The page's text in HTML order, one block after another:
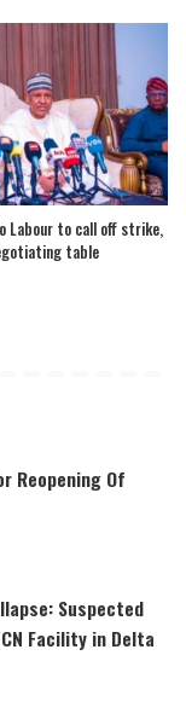
Labour to call off strike,
table
Reopening Of
Suspected
Facility in Delta